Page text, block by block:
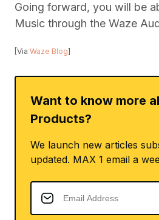
Going forward, you will be
Music through the Waze
[Via Waze Blog]
Want to know more
Products?
We launch new articles
updated. MAX 1 email a